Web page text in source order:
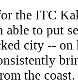
the ITC
able to put
city -- on
the coast.